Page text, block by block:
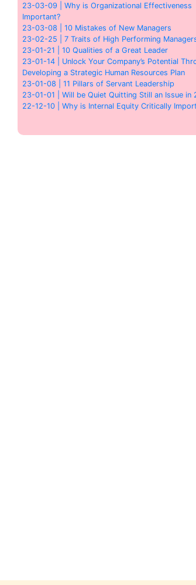
23-03-09 | Why is Organizational Effectiveness
Important?
23-03-08 | 10 Mistakes of New Managers
23-02-25 | 7 Traits of High Performing
23-01-21 | 10 Qualities of a Great Leader
23-01-14 | Unlock Your Company’s Potential
Developing a Strategic Human Resources Plan
23-01-08 | 11 Pillars of Servant Leadership
23-01-01 | Will be Quiet Quitting Still an Issue in
22-12-10 | Why is Internal Equity Critically